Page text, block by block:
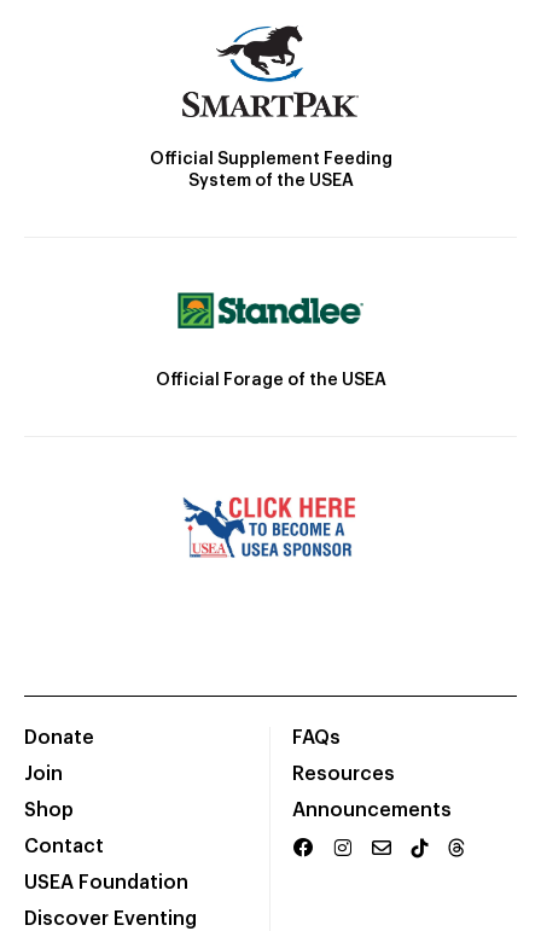
Official Supplement Feeding
System of the USEA
Official Forage of the USEA
Donate
Join
Shop
Contact
USEA Foundation
Discover Eventing
FAQs
Resources
Announcements